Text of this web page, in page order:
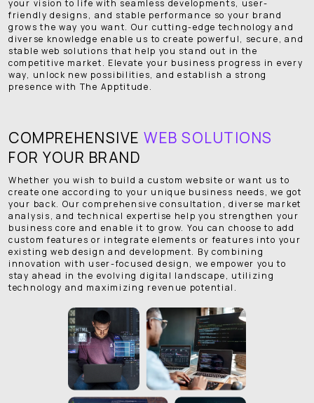
your vision to life with seamless developments, user-
friendly designs, and stable performance so your brand
grows the way you want. Our cutting-edge technology and
diverse knowledge enable us to create powerful, secure, and
stable web solutions that help you stand out in the
competitive market. Elevate your business progress in every
way, unlock new possibilities, and establish a strong
presence with The Apptitude.
COMPREHENSIVE WEB SOLUTIONS
FOR YOUR BRAND
Whether you wish to build a custom website or want us to
create one according to your unique business needs, we got
your back. Our comprehensive consultation, diverse market
analysis, and technical expertise help you strengthen your
business core and enable it to grow. You can choose to add
custom features or integrate elements or features into your
existing web design and development. By combining
innovation with user-focused design, we empower you to
stay ahead in the evolving digital landscape, utilizing
technology and maximizing revenue potential.